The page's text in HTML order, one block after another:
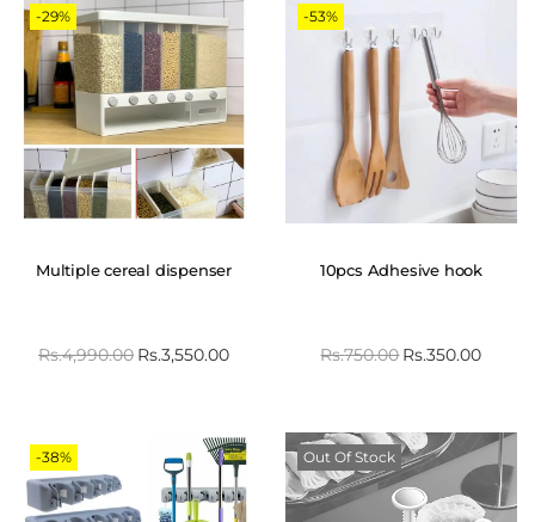
-29%
Multiple cereal dispenser
Rs.4,990.00 Rs.3,550.00
-53%
10pcs Adhesive hook
Rs.750.00Rs.350.00
-38% Out Of Stock